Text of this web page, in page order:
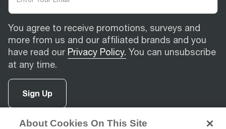
You agree to receive promotions, surveys and
more from us and our affiliated brands and you
have read our Privacy Policy. You can unsubscribe
at any time.
Sign Up
About Cookies On This Site